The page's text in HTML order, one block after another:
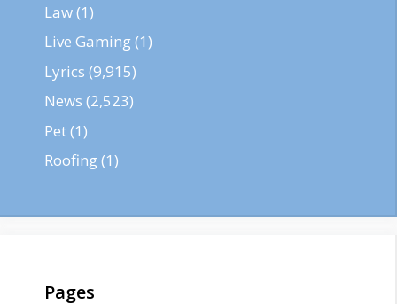
Law(1)
Live Gaming(1)
Lyrics (9,915)
News (2,523)
Pet(1)
Roofing(1)
Pages